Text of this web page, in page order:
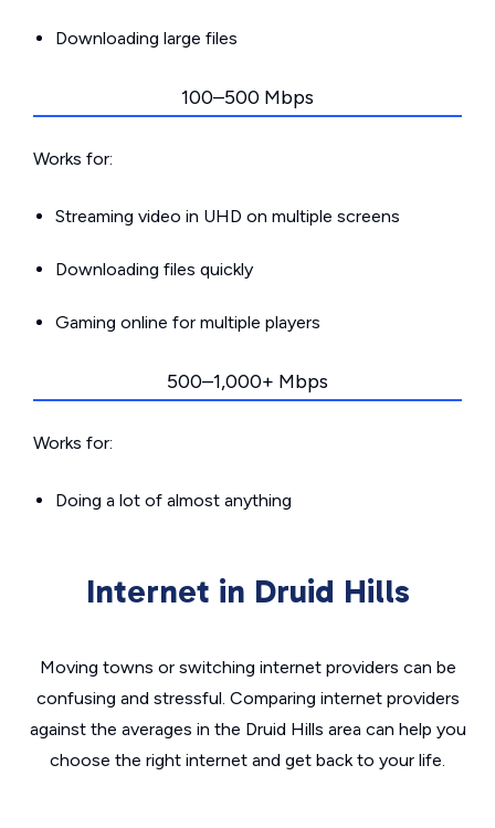
Downloading large files
100–500 Mbps
Works for:
Streaming video in UHD on multiple screens
Downloading files quickly
Gaming online for multiple players
500–1,000+ Mbps
Works for:
Doing a lot of almost anything
Internet in Druid Hills
Moving towns or switching internet providers can be
confusing and stressful. Comparing internet providers
against the averages in the Druid Hills area can help you
choose the right internet and get back to your life.